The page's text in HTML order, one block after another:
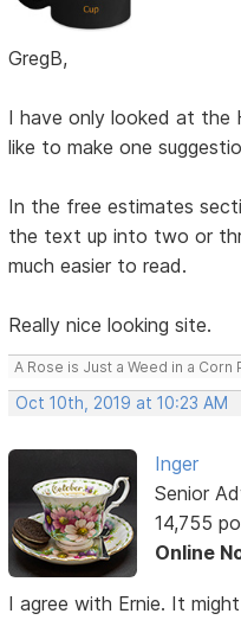
GregB,
I have only looked at the
like to make one
In the free estimates
the text up into two or
much easier to read.
Really nice looking site.
A Rose is Just a Weed in a Corn
Oct 10th, 2019 at 10:23 AM
Inger
Senior
14,755
Online
I agree with Ernie. It